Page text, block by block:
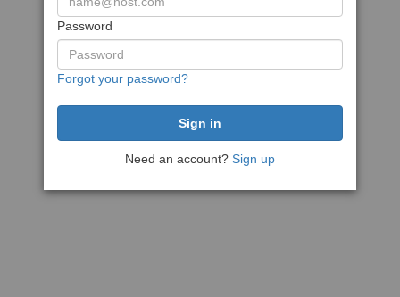
Password
Forgot your password?
Need an account? Sign up